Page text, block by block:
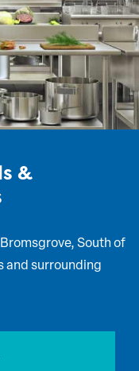
&
South of
and surrounding